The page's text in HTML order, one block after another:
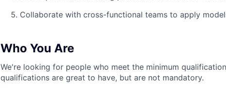
Collaborate with cross-functional teams to apply
Who You Are
We're looking for people who meet the minimum
qualifications are great to have, but are not mandatory.